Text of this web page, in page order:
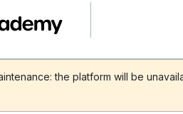
the platform will be